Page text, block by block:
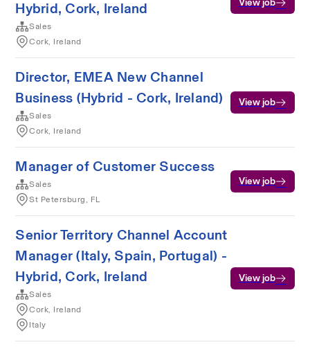
Hybrid, Cork, Ireland
Sales
Cork, Ireland
View job
Director, EMEA New Channel
Business (Hybrid - Cork, Ireland)
Sales
Cork, Ireland
View job
Manager of Customer Success
Sales
St Petersburg, FL
View job
Senior Territory Channel Account
Manager (Italy, Spain, Portugal) -
Hybrid, Cork, Ireland
Sales
Cork, Ireland
Italy
View job